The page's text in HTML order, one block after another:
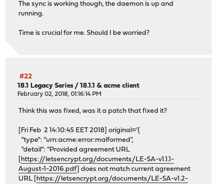
The sync is working though, the daemon is up and
running.
Time is crucial for me. Should I be worried?
#22
18.1 Legacy Series /18.1.1 & acme client
February 02, 2018, 01:16:14 PM
Think this was fixed, was it a patch that fixed it?
[Fri Feb 2 14:10:45 EET 2018] original='{
"type": "urn:acme:error:malformed",
"detail": "Provided agreement URL
https://letsencrypt.org/documents/LE-SA-v1.1.1-
August-1-2016.pdf ] does not match current agreement
URL [ https://letsencrypt.org/documents/LE-SA-v1.2-